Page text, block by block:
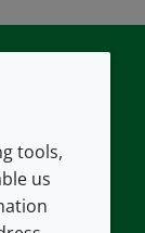
tools,
us